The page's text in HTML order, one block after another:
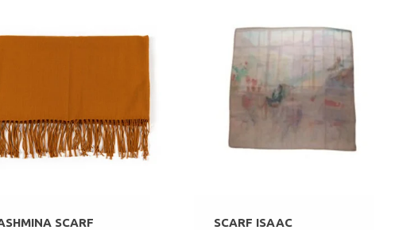
SCARF SCARF ISAAC